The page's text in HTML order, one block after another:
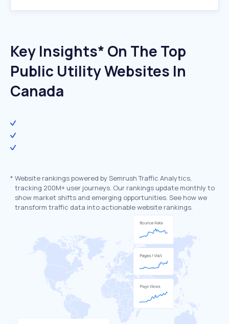
Key Insights* On The Top
Public Utility Websites In
Canada
* Website rankings powered by Semrush Traffic Analytics,
tracking 200M+ user journeys. Our rankings update monthly to
show market shifts and emerging opportunities. See how we
transform traffic data into actionable website rankings.